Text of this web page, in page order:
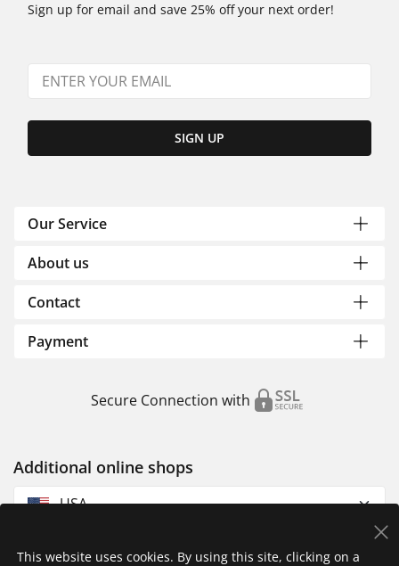
Sign up for email and save 25% off your next order!
SIGN UP
Our Service
About us
Contact
Payment
Secure Connection with
Additional online shops
USA
This website uses cookies. By using this site, clicking on a